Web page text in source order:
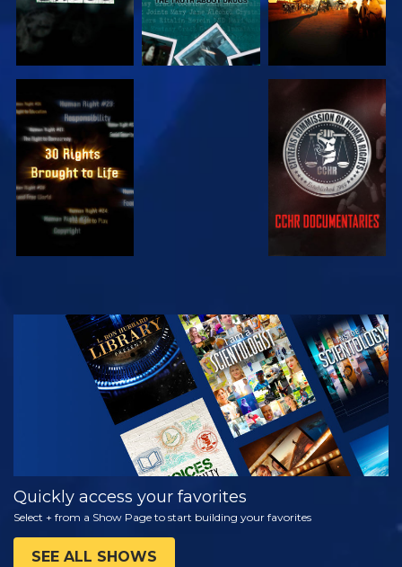
WATCH WATCH
WATCH
EXPLORE THE
SERIES
Quickly access your favorites
Select + from a Show Page to start building your favorites
SEE ALL SHOWS